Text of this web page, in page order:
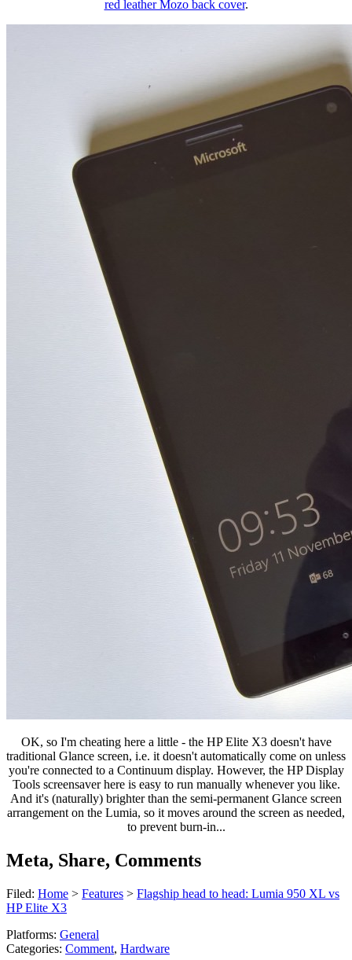
red leather Mozo back cover.
OK, so I'm cheating here a little - the HP Elite X3 doesn't have
traditional Glance screen, i.e. it doesn't automatically come on unless
you're connected to a Continuum display. However, the HP Display
Tools screensaver here is easy to run manually whenever you like.
And it's (naturally) brighter than the semi-permanent Glance screen
arrangement on the Lumia, so it moves around the screen as needed,
to prevent burn-in...
Meta, Share, Comments
Filed: Home > Features > Flagship head to head: Lumia 950 XL vs
HP Elite X3
Platforms: General
Categories: Comment, Hardware